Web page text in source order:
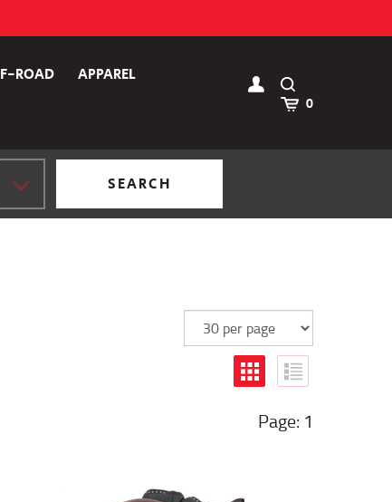
Toggle
Search
Cart 0
ROAD
APPAREL
SEARCH
1